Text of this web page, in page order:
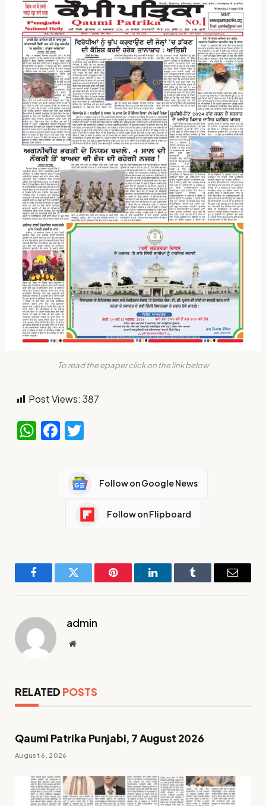
To read the epaper click on the link below
Post Views: 387
WhatsApp
Facebook
Follow on Google News
Follow on Flipboard
FacebookTwitter Pinterest LinkedInTumblr Email
admin
Website
RELATED POSTS
Qaumi Patrika Punjabi, 7 August 2026
August 6, 2026